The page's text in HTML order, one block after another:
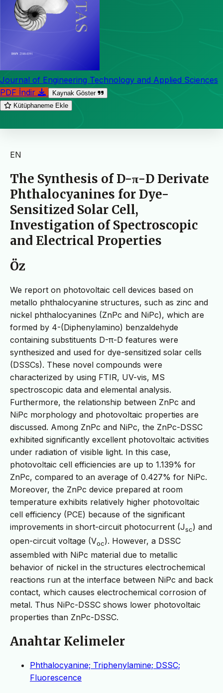
Journal of Engineering Technology and Applied Sciences
PDF İndir
Kaynak Göster
Kütüphaneme Ekle
EN
The Synthesis of D-π-D Derivate
Phthalocyanines for Dye-
Sensitized Solar Cell,
Investigation of Spectroscopic
and Electrical Properties
Öz
We report on photovoltaic cell devices based on
metallo phthalocyanine structures, such as zinc and
nickel phthalocyanines (ZnPc and NiPc), which are
formed by 4-(Diphenylamino) benzaldehyde
containing substituents D-π-D features were
synthesized and used for dye-sensitized solar cells
(DSSCs). These novel compounds were
characterized by using FTIR, UV-vis, MS
spectroscopic data and elemental analysis.
Furthermore, the relationship between ZnPc and
NiPc morphology and photovoltaic properties are
discussed. Among ZnPc and NiPc, the ZnPc-DSSC
exhibited significantly excellent photovoltaic activities
under radiation of visible light. In this case,
photovoltaic cell efficiencies are up to 1.139% for
ZnPc, compared to an average of 0.427% for NiPc.
Moreover, the ZnPc device prepared at room
temperature exhibits relatively higher photovoltaic
cell efficiency (PCE) because of the significant
improvements in short-circuit photocurrent (Jsc) and
open-circuit voltage (Voc). However, a DSSC
assembled with NiPc material due to metallic
behavior of nickel in the structures electrochemical
reactions run at the interface between NiPc and back
contact, which causes electrochemical corrosion of
metal. Thus NiPc-DSSC shows lower photovoltaic
properties than ZnPc-DSSC.
Anahtar Kelimeler
Phthalocyanine; Triphenylamine; DSSC;
Fluorescence